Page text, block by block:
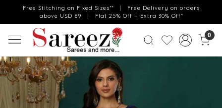
Free Stitching on Fixed Sizes** | Free Delivery on orders
above USD 69 | Flat 25% Off + Extra 30% Off*
0